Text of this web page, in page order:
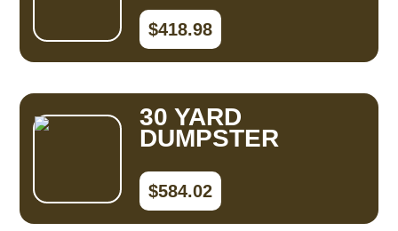
$418.98
30 YARD
DUMPSTER
$584.02